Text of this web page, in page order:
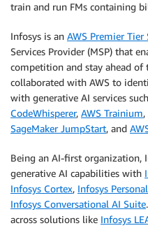
train and run FMs containing
Infosys is an AWS Premier Tier
Services Provider (MSP) that
competition and stay ahead of
collaborated with AWS to
with generative AI services
CodeWhisperer, AWS Trainium,
SageMaker JumpStart, and
Being an AI-first organization,
generative AI capabilities with
Infosys Cortex, Infosys
Infosys Conversational AI Suite
across solutions like Infosys